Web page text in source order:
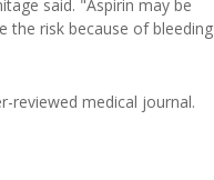
said. "Aspirin may be
the risk because of bleeding
reviewed medical journal.